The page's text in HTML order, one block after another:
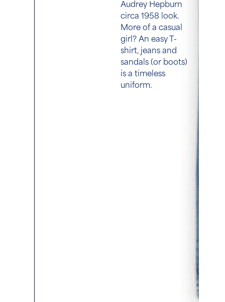
Audrey Hepburn
circa 1958 look.
More of a casual
girl? An easy T-
shirt, jeans and
sandals (or boots)
is a timeless
uniform.